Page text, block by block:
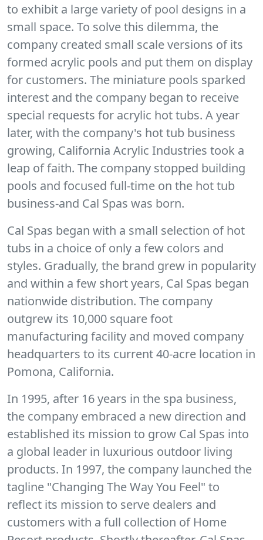
to exhibit a large variety of pool designs in a
small space. To solve this dilemma, the
company created small scale versions of its
formed acrylic pools and put them on display
for customers. The miniature pools sparked
interest and the company began to receive
special requests for acrylic hot tubs. A year
later, with the company's hot tub business
growing, California Acrylic Industries took a
leap of faith. The company stopped building
pools and focused full-time on the hot tub
business-and Cal Spas was born.
Cal Spas began with a small selection of hot
tubs in a choice of only a few colors and
styles. Gradually, the brand grew in popularity
and within a few short years, Cal Spas began
nationwide distribution. The company
outgrew its 10,000 square foot
manufacturing facility and moved company
headquarters to its current 40-acre location in
Pomona, California.
In 1995, after 16 years in the spa business,
the company embraced a new direction and
established its mission to grow Cal Spas into
a global leader in luxurious outdoor living
products. In 1997, the company launched the
tagline "Changing The Way You Feel" to
reflect its mission to serve dealers and
customers with a full collection of Home